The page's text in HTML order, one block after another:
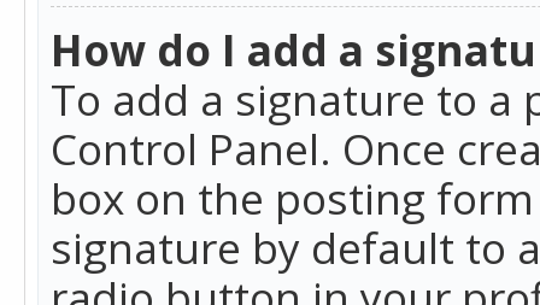
How do I add a
To add a signature to a
Control Panel. Once
box on the posting
signature by default to